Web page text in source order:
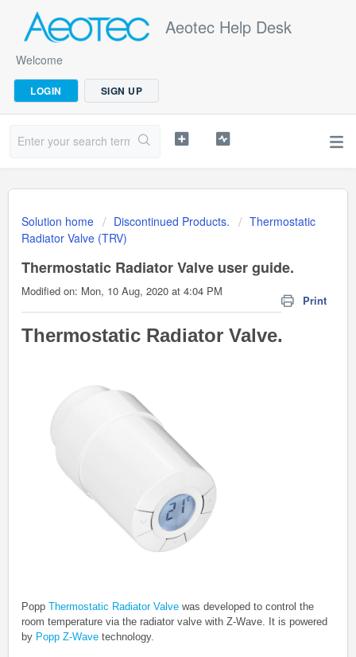
Aeotec Help Desk
Welcome
LOGIN SIGN UP
Solution home Discontinued Products.
Thermostatic
Radiator Valve (TRV)
Thermostatic Radiator Valve user guide.
Print
Modified on: Mon, 10 Aug, 2020 at 4:04 PM
Thermostatic Radiator Valve.
Popp Thermostatic Radiator Valve was developed to control the
room temperature via the radiator valve with Z-Wave. It is powered
by Popp Z-Wave technology.